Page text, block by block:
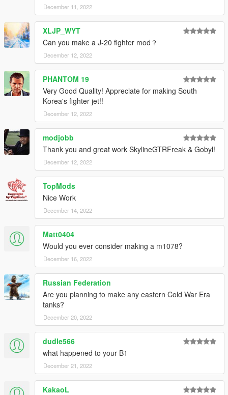
December 11, 2022
XLJP_WYT
Can you make a J-20 fighter mod？
December 12, 2022
PHANTOM 19
Very Good Quality! Appreciate for making South
Korea's fighter jet!!
December 12, 2022
modjobb
Thank you and great work SkylineGTRFreak & Gobyl!
December 12, 2022
TopMods
Nice Work
December 14, 2022
Matt0404
Would you ever consider making a m1078?
December 16, 2022
Russian Federation
Are you planning to make any eastern Cold War Era
tanks?
December 20, 2022
dudle566
what happened to your B1
December 21, 2022
KakaoL